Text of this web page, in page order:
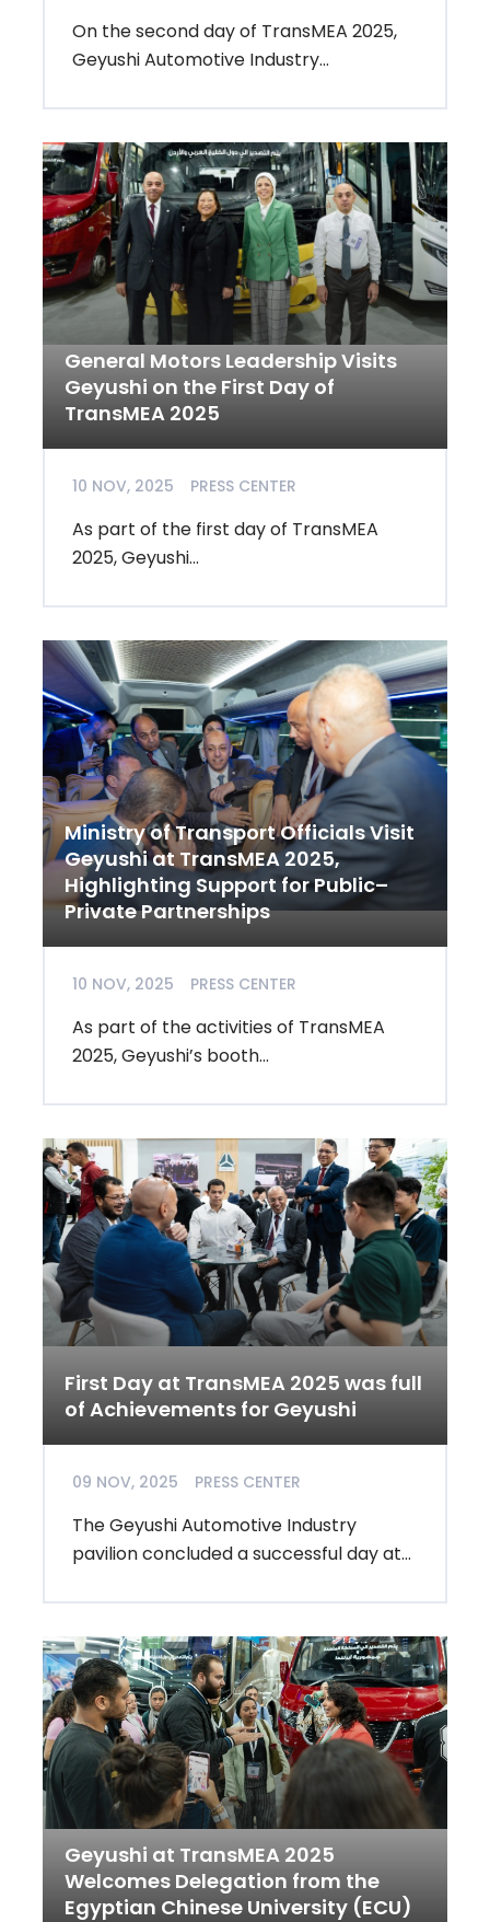
On the second day of TransMEA 2025,
Geyushi Automotive Industry...
General Motors Leadership Visits
Geyushi on the First Day of
TransMEA 2025
10 NOV, 2025 PRESS CENTER
As part of the first day of TransMEA
2025, Geyushi...
Ministry of Transport Officials Visit
Geyushi at TransMEA 2025,
Highlighting Support for Public–
Private Partnerships
10 NOV, 2025 PRESS CENTER
As part of the activities of TransMEA
2025, Geyushi’s booth...
First Day at TransMEA 2025 was full
of Achievements for Geyushi
09 NOV, 2025 PRESS CENTER
The Geyushi Automotive Industry
pavilion concluded a successful day at...
Geyushi at TransMEA 2025
Welcomes Delegation from the
Egyptian Chinese University (ECU)